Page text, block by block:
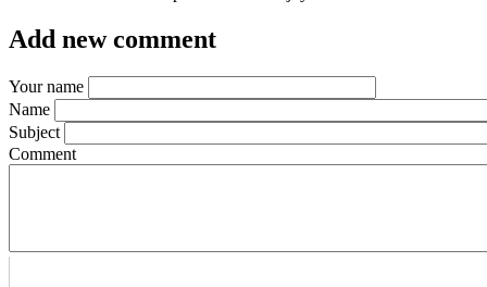
Add new comment
Your name
Name
Subject
Comment